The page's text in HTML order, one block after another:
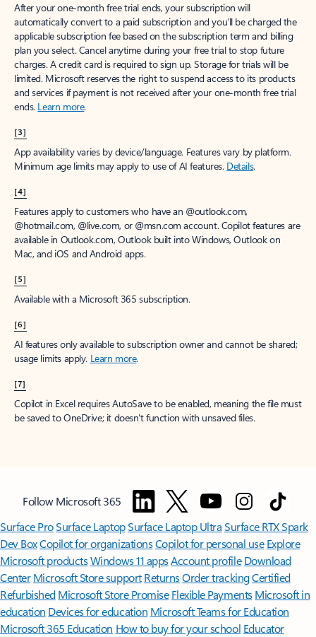
After your one-month free trial ends, your subscription will
automatically convert to a paid subscription and you’ll be charged the
applicable subscription fee based on the subscription term and billing
plan you select. Cancel anytime during your free trial to stop future
charges. A credit card is required to sign up. Storage for trials will be
limited. Microsoft reserves the right to suspend access to its products
and services if payment is not received after your one-month free trial
ends. Learn more.
[3]
App availability varies by device/language. Features vary by platform.
Minimum age limits may apply to use of AI features. Details.
[4]
Features apply to customers who have an @outlook.com,
@hotmail.com, @live.com, or @msn.com account. Copilot features are
available in Outlook.com, Outlook built into Windows, Outlook on
Mac, and iOS and Android apps.
[5]
Available with a Microsoft 365 subscription.
[6]
AI features only available to subscription owner and cannot be shared;
usage limits apply. Learn more.
[7]
Copilot in Excel requires AutoSave to be enabled, meaning the file must
be saved to OneDrive; it doesn't function with unsaved files.
Follow Microsoft 365
Surface ProSurface LaptopSurface Laptop UltraSurface RTX Spark
Dev BoxCopilot for organizationsCopilot for personal use Explore
Microsoft productsWindows 11 appsAccount profile Download
Center Microsoft Store support ReturnsOrder trackingCertified
Refurbished Microsoft Store Promise Flexible Payments Microsoft in
education Devices for education Microsoft Teams for Education
Microsoft 365 Education How to buy for your school Educator